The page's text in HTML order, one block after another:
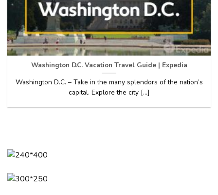
Washington D.C. Vacation Travel Guide | Expedia
Washington D.C. – Take in the many splendors of the nation’s
capital. Explore the city [...]